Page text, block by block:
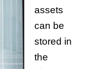
assets
can be
stored in
the